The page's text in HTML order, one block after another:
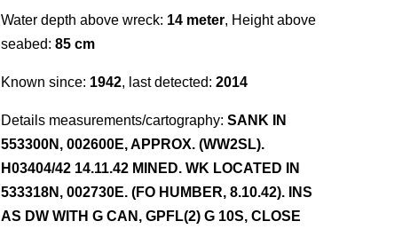
Water depth above wreck: 14 meter, Height above
seabed: 85 cm
Known since: 1942, last detected: 2014
Details measurements/cartography: SANK IN
553300N, 002600E, APPROX. (WW2SL).
H03404/42 14.11.42 MINED. WK LOCATED IN
533318N, 002730E. (FO HUMBER, 8.10.42). INS
AS DW WITH G CAN, GPFL(2) G 10S, CLOSE